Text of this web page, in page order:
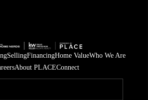
SellingFinancingHome ValueWho We Are
About PLACEConnect